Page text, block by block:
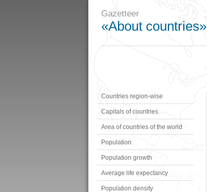
Gazetteer
«About countries»
Countries region-wise
Capitals of countries
Area of countries of the world
Population
Population growth
Average life expectancy
Population density